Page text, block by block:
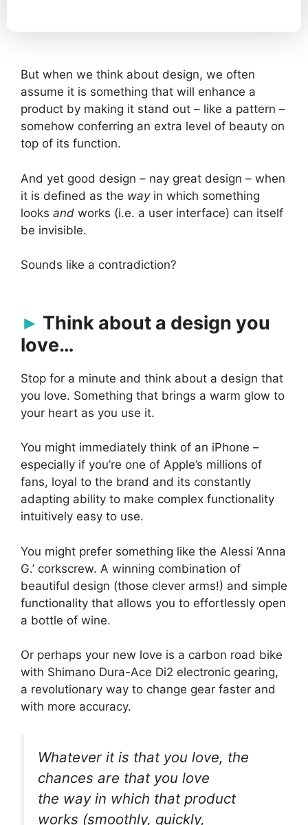
But when we think about design, we often
assume it is something that will enhance a
product by making it stand out – like a pattern –
somehow conferring an extra level of beauty on
top of its function.
And yet good design – nay great design – when
it is defined as the wayin which something
looks and works (i.e. a user interface) can itself
be invisible.
Sounds like a contradiction?
Think about a design you
love…
Stop for a minute and think about a design that
you love. Something that brings a warm glow to
your heart as you use it.
You might immediately think of an iPhone –
especially if you’re one of Apple’s millions of
fans, loyal to the brand and its constantly
adapting ability to make complex functionality
intuitively easy to use.
You might prefer something like the Alessi ‘Anna
G.’ corkscrew. A winning combination of
beautiful design (those clever arms!) and simple
functionality that allows you to effortlessly open
a bottle of wine.
Or perhaps your new love is a carbon road bike
with Shimano Dura-Ace Di2 electronic gearing,
a revolutionary way to change gear faster and
with more accuracy.
Whatever it is that you love, the
chances are that you love
the wayin which that product
works (smoothly, quickly,